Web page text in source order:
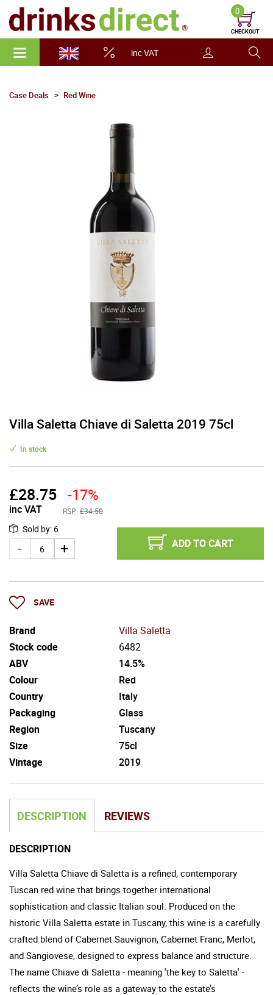
inc VAT
0
CHECKOUT
Case Deals Red Wine
Villa Saletta Chiave di Saletta 2019 75cl
In stock
£28.75
inc VAT
-17%
RSP: £34.50
Sold by: 6
ADD TO CART
SAVE
Brand
Villa Saletta
Stock code
6482
ABV
14.5%
Colour
Red
Country
Italy
Packaging
Glass
Region
Tuscany
Size
75cl
Vintage
2019
DESCRIPTION REVIEWS
DESCRIPTION
Villa Saletta Chiave di Saletta is a refined, contemporary
Tuscan red wine that brings together international
sophistication and classic Italian soul. Produced on the
historic Villa Saletta estate in Tuscany, this wine is a carefully
crafted blend of Cabernet Sauvignon, Cabernet Franc, Merlot,
and Sangiovese, designed to express balance and structure.
The name Chiave di Saletta - meaning 'the key to Saletta' -
reflects the wine’s role as a gateway to the estate’s